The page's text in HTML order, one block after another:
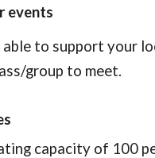
events
able to support your
group to meet.
capacity of 100